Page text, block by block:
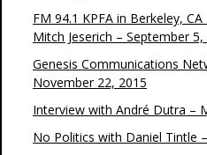
FM 94.1 KPFA in Berkeley,
Mitch Jeserich – September
Genesis Communications
November 22, 2015
Interview with André Dutra –
No Politics with Daniel Tintle